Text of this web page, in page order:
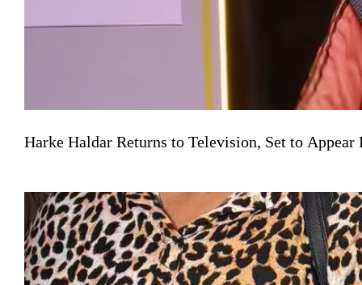
Harke Haldar Returns to Television, Set to Appear